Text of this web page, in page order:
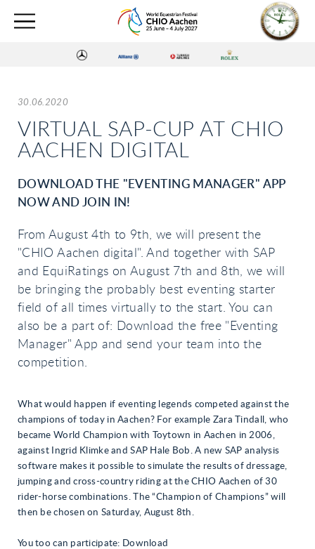
30.06.2020
VIRTUAL SAP-CUP AT CHIO
AACHEN DIGITAL
DOWNLOAD THE "EVENTING MANAGER" APP
NOW AND JOIN IN!
From August 4th to 9th, we will present the
"CHIO Aachen digital". And together with SAP
and EquiRatings on August 7th and 8th, we will
be bringing the probably best eventing starter
field of all times virtually to the start. You can
also be a part of: Download the free "Eventing
Manager" App and send your team into the
competition.
What would happen if eventing legends competed against the
champions of today in Aachen? For example Zara Tindall, who
became World Champion with Toytown in Aachen in 2006,
against Ingrid Klimke and SAP Hale Bob. A new SAP analysis
software makes it possible to simulate the results of dressage,
jumping and cross-country riding at the CHIO Aachen of 30
rider-horse combinations. The “Champion of Champions” will
then be chosen on Saturday, August 8th.
You too can participate: Download